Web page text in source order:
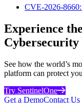
CVE-2026-
Experience
See how the world’s
platform can protect
Try SentinelOne
Get a DemoContact Us